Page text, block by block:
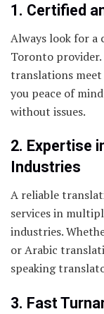
1. Certified
Always look for a
Toronto
translations
you peace of
without issues.
2. Expertise
Industries
A reliable
services in
industries.
or Arabic
speaking
3. Fast